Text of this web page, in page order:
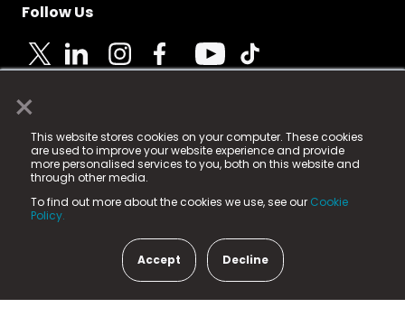
×
This website stores cookies on your computer. These cookies
are used to improve your website experience and provide
more personalised services to you, both on this website and
through other media.
To find out more about the cookies we use, see our Cookie
Policy.
Accept Decline
Follow Us
© 2025 Fame Media Tech Limited. n-gage.io is a
registered trademark.
Fame Media Tech (trading as n-gage.io) is registered
in England & Wales
15 Parsons Court, Welbury Way, Aycliffe Business Park,
County Durham, DL5 6ZE (Company Number